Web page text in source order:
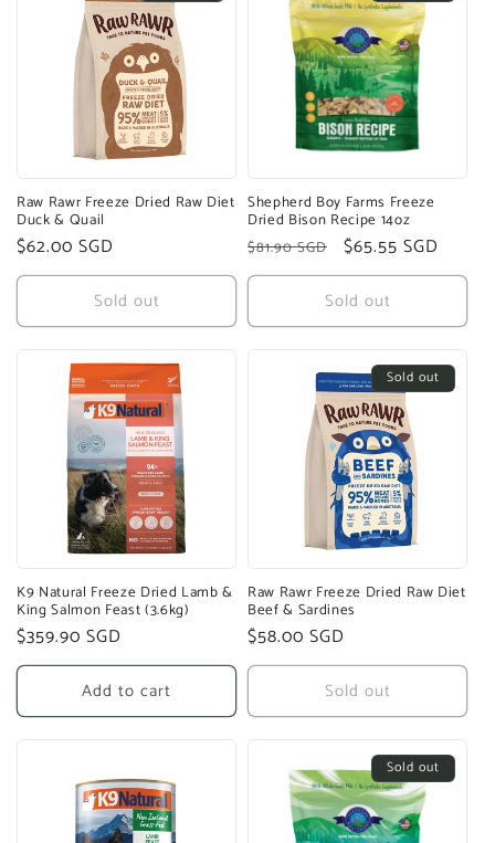
Raw Rawr Freeze Dried Raw Diet
Duck & Quail
Regular
price
$62.00 SGD
Sold out
Shepherd Boy Farms Freeze
Dried Bison Recipe 14oz
Regular
price
$81.90 SGD
Sale
price
$65.55 SGD
Sold out
K9 Natural Freeze Dried Lamb &
King Salmon Feast (3.6kg)
Regular
price
$359.90 SGD
Add to cart
Sold out
Raw Rawr Freeze Dried Raw Diet
Beef & Sardines
Regular
price
$58.00 SGD
Sold out
Sold out